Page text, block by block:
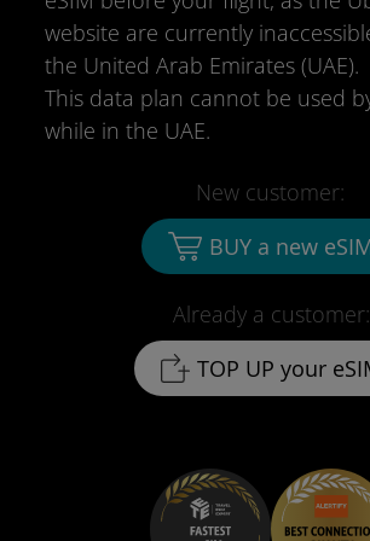
website are currently
the United Arab Emirates (UAE).
This data plan cannot be used
while in the UAE.
Already a customer:
TOP UP your
New customer:
BUY a new